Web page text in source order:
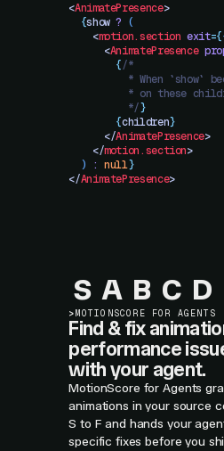
<AnimatePresence>
  {
show ? (
    <
motion.section exit={
      <
AnimatePresence
        {
/*
* When `show`
* on these
          */
}
        {
children}
      </
AnimatePresence>
    </
motion.section>
  )
: null}
</AnimatePresence>
S A B C D
>MOTIONSCORE FOR AGENTS
Find & fix
performance
with your agent.
MotionScore for Agents
animations in your source
S to F and hands your
specific fixes before you